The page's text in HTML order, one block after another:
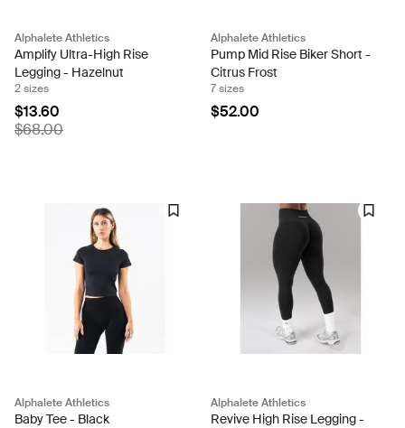
Alphalete Athletics
Amplify Ultra-High Rise
Legging - Hazelnut
2 sizes
$13.60
$68.00
Alphalete Athletics
Pump Mid Rise Biker Short -
Citrus Frost
7 sizes
$52.00
Alphalete Athletics
Baby Tee - Black
Alphalete Athletics
Revive High Rise Legging -